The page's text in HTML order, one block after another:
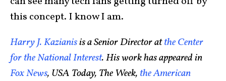
this concept. I know I am.
Harry J. Kazianisis a Senior Director atthe Center
for the National Interest. His work has appeared in
Fox News, USA Today, The Week, the American